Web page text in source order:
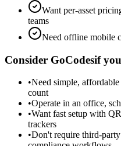
Want per-asset
teams
Need offline mobile
Consider GoCodesif
•Need simple,
count
•Operate in an office,
•Want fast setup with
trackers
•Don't require third-